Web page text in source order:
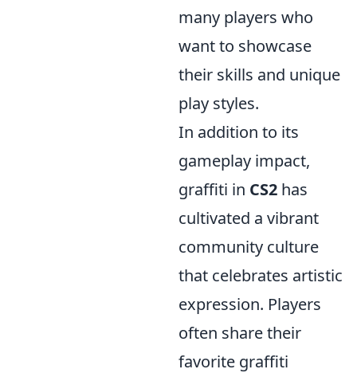
many players who
want to showcase
their skills and unique
play styles.
In addition to its
gameplay impact,
graffiti in CS2 has
cultivated a vibrant
community culture
that celebrates artistic
expression. Players
often share their
favorite graffiti